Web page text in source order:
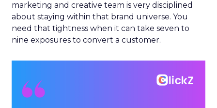
marketing and creative team is very disciplined
about staying within that brand universe. You
need that tightness when it can take seven to
nine exposures to convert a customer.